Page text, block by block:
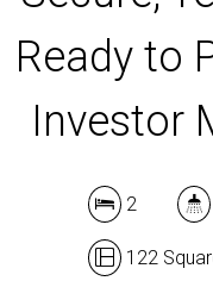
Ready to
Investor
2
122